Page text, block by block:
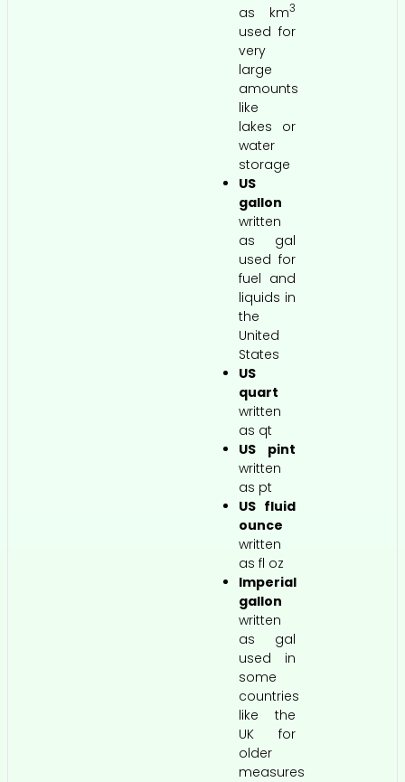
as km3
used for
very
large
amounts
like
lakes or
water
storage
US
gallon
written
as gal
used for
fuel and
liquids in
the
United
States
US
quart
written
as qt
US pint
written
as pt
US fluid
ounce
written
as fl oz
Imperial
gallon
written
as gal
used in
some
countries
like the
UK for
older
measures